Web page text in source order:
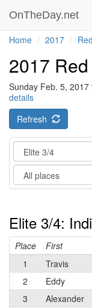
OnTheDay.net
Home 2017
2017
Sunday Feb. 5,
details
Refresh
Category
Show
Elite 3/4:
Place First
1
Travis
2
Eddy
3
Alexander